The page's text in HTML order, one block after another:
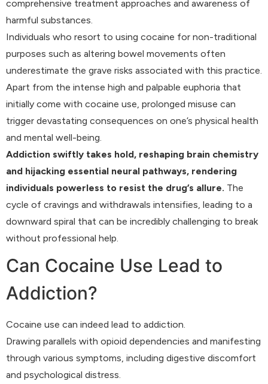
comprehensive treatment approaches and awareness of
harmful substances.
Individuals who resort to using cocaine for non-traditional
purposes such as altering bowel movements often
underestimate the grave risks associated with this practice.
Apart from the intense high and palpable euphoria that
initially come with cocaine use, prolonged misuse can
trigger devastating consequences on one’s physical health
and mental well-being.
Addiction swiftly takes hold, reshaping brain chemistry
and hijacking essential neural pathways, rendering
individuals powerless to resist the drug’s allure. The
cycle of cravings and withdrawals intensifies, leading to a
downward spiral that can be incredibly challenging to break
without professional help.
Can Cocaine Use Lead to
Addiction?
Cocaine use can indeed lead to addiction.
Drawing parallels with opioid dependencies and manifesting
through various symptoms, including digestive discomfort
and psychological distress.